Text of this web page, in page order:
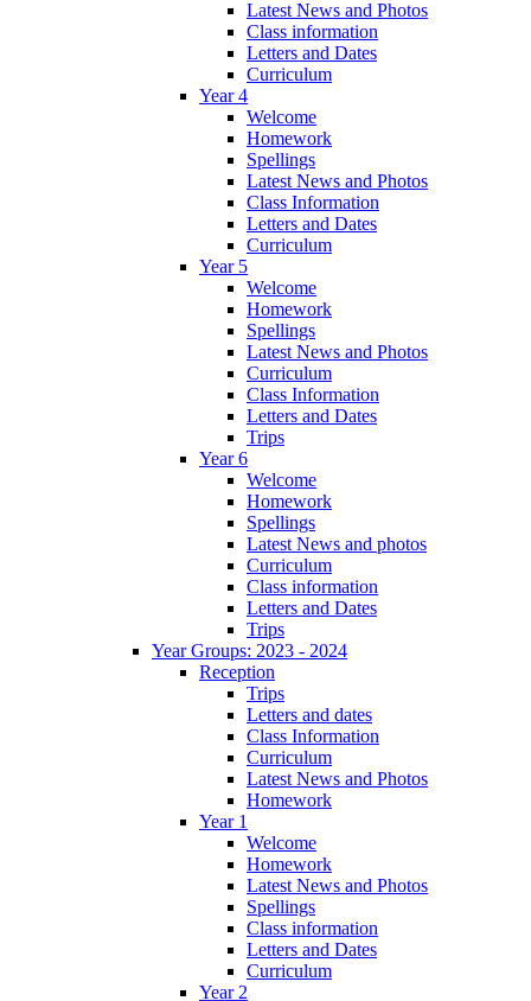
Latest News and Photos
Class information
Letters and Dates
Curriculum
Year 4
Welcome
Homework
Spellings
Latest News and Photos
Class Information
Letters and Dates
Curriculum
Year 5
Welcome
Homework
Spellings
Latest News and Photos
Curriculum
Class Information
Letters and Dates
Trips
Year 6
Welcome
Homework
Spellings
Latest News and photos
Curriculum
Class information
Letters and Dates
Trips
Year Groups: 2023 - 2024
Reception
Trips
Letters and dates
Class Information
Curriculum
Latest News and Photos
Homework
Year 1
Welcome
Homework
Latest News and Photos
Spellings
Class information
Letters and Dates
Curriculum
Year 2